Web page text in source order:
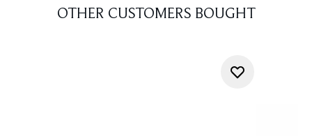
OTHER CUSTOMERS BOUGHT